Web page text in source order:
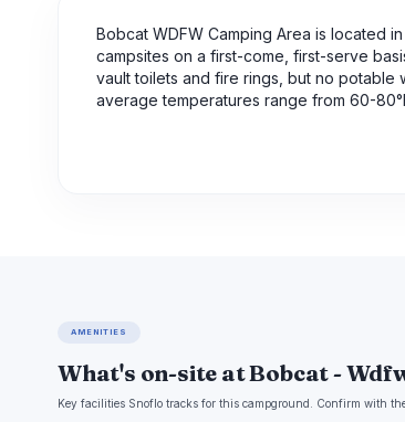
Bobcat WDFW Camping Area is located
campsites on a first-come, first-serve
vault toilets and fire rings, but no potable
average temperatures range from 60-
AMENITIES
What's on-site at Bobcat -
Key facilities Snoflo tracks for this campground. Confirm with